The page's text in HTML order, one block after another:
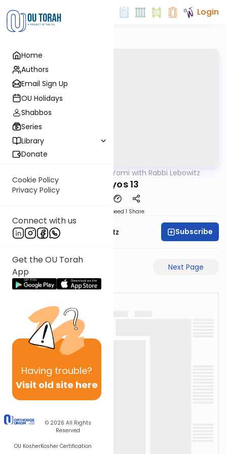
Home
Authors
Email Sign Up
OU Holidays
Shabbos
Series
Library
Donate
Cookie Policy
Privacy Policy
Connect with us
Get the OU Torah
App
Having trouble?
Visit old site here
© 2026 All Rights
Reserved
OU KosherKosher Certification
Login
Daf Yomi with Rabbi Lebowitz
Horayos 13
Speed 1 Share
Rabbi Aryeh Lebowitz Subscribe
Next Page